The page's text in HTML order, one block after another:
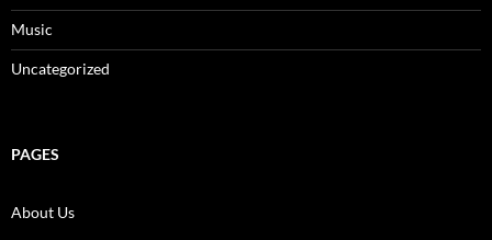
Music
Uncategorized
PAGES
About Us